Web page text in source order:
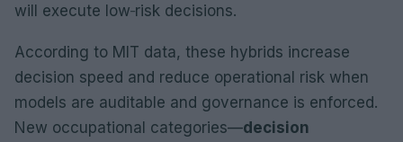
will execute low‑risk decisions.
According to MIT data, these hybrids increase
decision speed and reduce operational risk when
models are auditable and governance is enforced.
New occupational categories—decision